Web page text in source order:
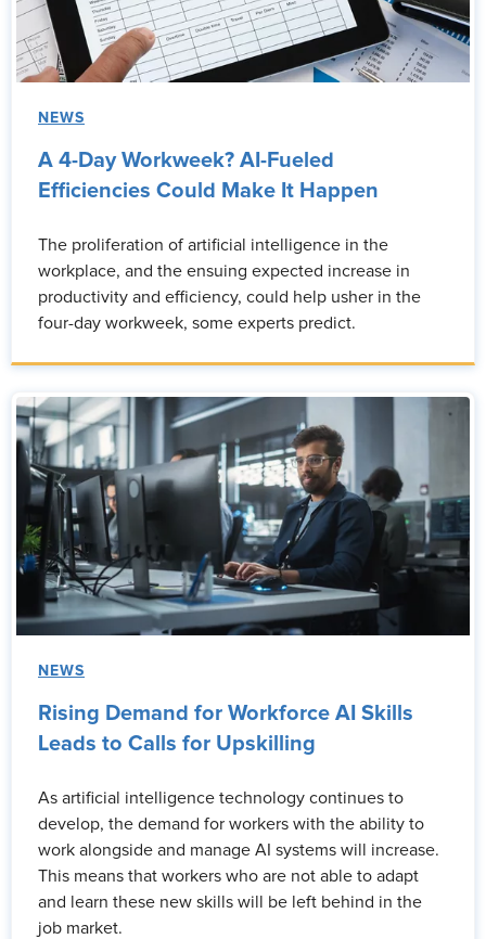
NEWS
A 4-Day Workweek? AI-Fueled
Efficiencies Could Make It Happen
The proliferation of artificial intelligence in the
workplace, and the ensuing expected increase in
productivity and efficiency, could help usher in the
four-day workweek, some experts predict.
NEWS
Rising Demand for Workforce AI Skills
Leads to Calls for Upskilling
As artificial intelligence technology continues to
develop, the demand for workers with the ability to
work alongside and manage AI systems will increase.
This means that workers who are not able to adapt
and learn these new skills will be left behind in the
job market.